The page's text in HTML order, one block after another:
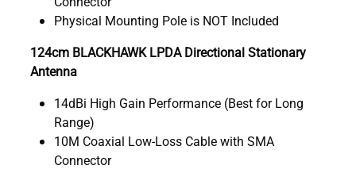
Physical Mounting Pole is NOT Included
124cm BLACKHAWK LPDA Directional Stationary
Antenna
14dBi High Gain Performance (Best for Long
Range)
10M Coaxial Low-Loss Cable with SMA
Connector